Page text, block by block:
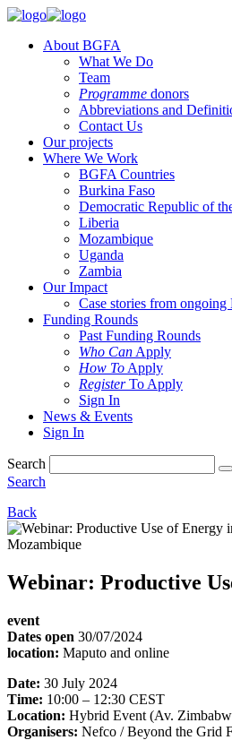
About BGFA
What We Do
Team
Programme donors
Abbreviations and
Contact Us
Our projects
Where We Work
BGFA Countries
Burkina Faso
Democratic Republic of
Liberia
Mozambique
Uganda
Zambia
Our Impact
Case stories from
Funding Rounds
Past Funding Rounds
Who Can Apply
How To Apply
RegisterTo Apply
Sign In
News & Events
Sign In
Search
Search
Back
Mozambique
Webinar: Productive
event
Dates open 30/07/2024
location: Maputo and online
Date: 30 July 2024
Time: 10:00 – 12:30 CEST
Location: Hybrid Event (Av.
Organisers: Nefco / Beyond the Grid